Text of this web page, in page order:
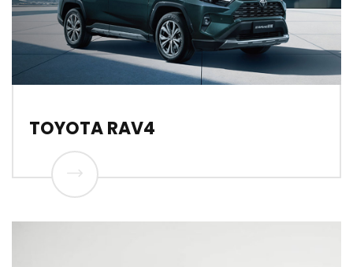
TOYOTA RAV4